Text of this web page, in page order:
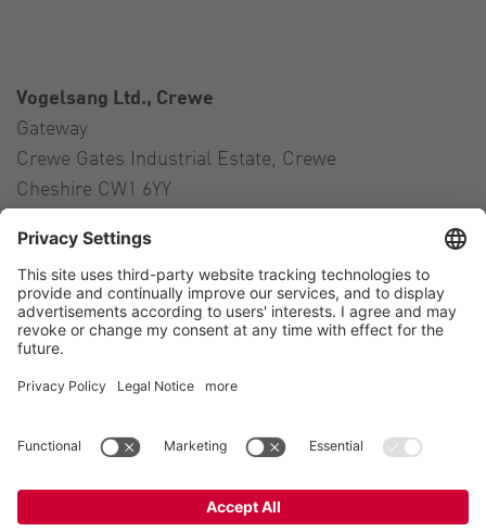
Vogelsang Ltd., Crewe
Gateway
Crewe Gates Industrial Estate, Crewe
Cheshire CW1 6YY
Contact
Tel.:+44 1270 21 66 00
E-Mail: uk@vogelsang.info